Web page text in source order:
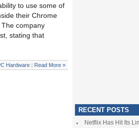
to use some of
their Chrome
company
stating that
Hardware | Read More »
RECENT POSTS
Netflix Has Hit Its